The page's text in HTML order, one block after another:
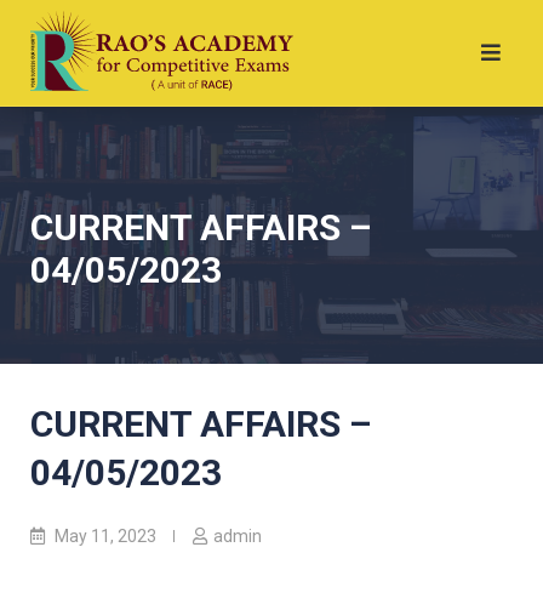
CURRENT AFFAIRS –
04/05/2023
CURRENT AFFAIRS –
04/05/2023
May 11, 2023 admin